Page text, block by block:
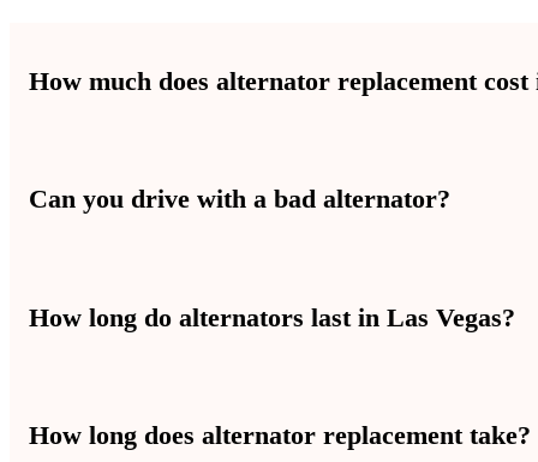
How much does alternator replacement cost
Alternator replacement costs are different for each car. The price
fair prices.
Can you drive with a bad alternator?
You can drive a short distance with a bad alternator. But your
road.
How long do alternators last in Las Vegas?
Alternators usually last several years. But Las Vegas heat can
How long does alternator replacement take?